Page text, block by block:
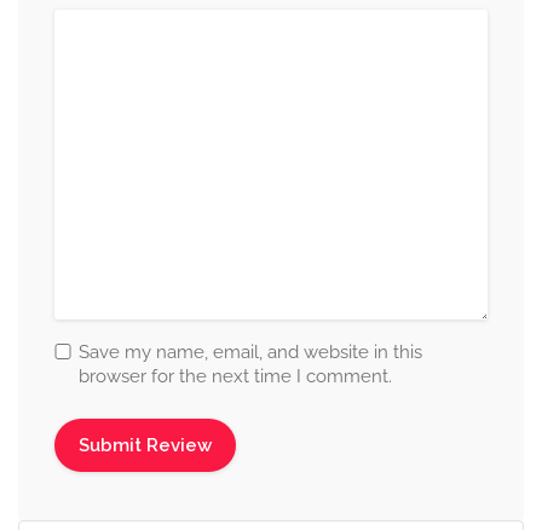
Save my name, email, and website in this
browser for the next time I comment.